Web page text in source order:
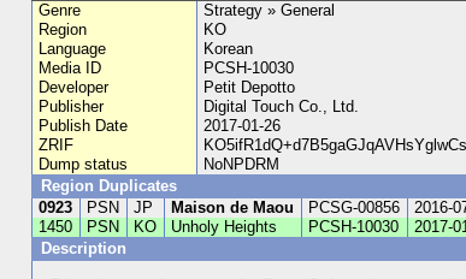
Genre
Strategy » General
Region
KO
Language
Korean
Media ID
PCSH-10030
Developer
Petit Depotto
Publisher
Digital Touch Co., Ltd.
Publish Date
2017-01-26
ZRIF
Dump status
NoNPDRM
Region Duplicates
0923
PSN JP Maison de Maou PCSG-00856
2016-
1450
PSN KO Unholy Heights PCSH-10030
2017-
Description